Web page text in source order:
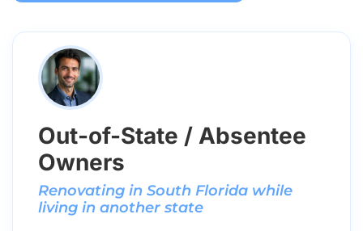
Out-of-State / Absentee
Owners
Renovating in South Florida while
living in another state